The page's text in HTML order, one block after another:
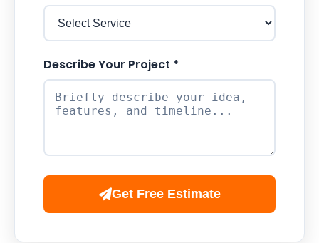
Describe Your Project *
Get Free Estimate